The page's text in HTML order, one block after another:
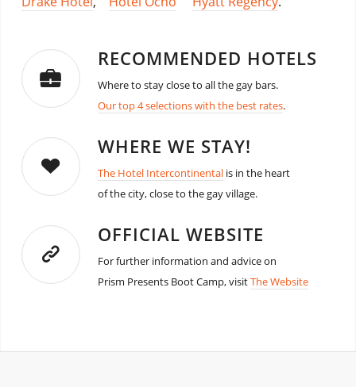
RECOMMENDED HOTELS
Where to stay close to all the gay bars.
Our top 4 selections with the best rates.
WHERE WE STAY!
The Hotel Intercontinentalis in the heart
of the city, close to the gay village.
OFFICIAL WEBSITE
For further information and advice on
Prism Presents Boot Camp, visitThe Website